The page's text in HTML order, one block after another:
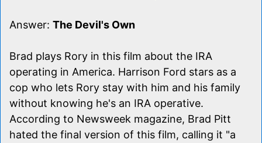
Answer: The Devil's Own
Brad plays Rory in this film about the IRA
operating in America. Harrison Ford stars as a
cop who lets Rory stay with him and his family
without knowing he's an IRA operative.
According to Newsweek magazine, Brad Pitt
hated the final version of this film, calling it "a